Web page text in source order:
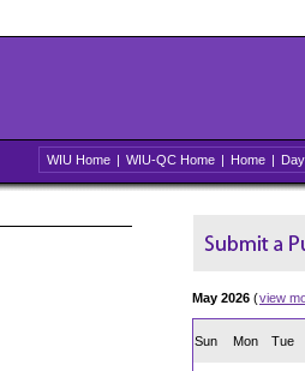
WIU Home | WIU-QC Home | Home | Day
May 2026 (view
Sun Mon Tue